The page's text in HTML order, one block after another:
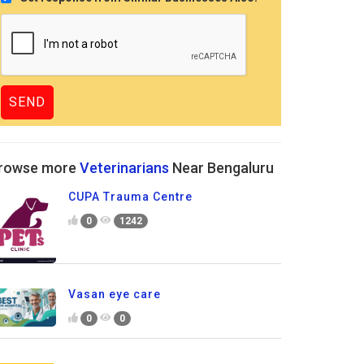
more Veterinarians Near Bengaluru
CUPA Trauma Centre
0 1242
Vasan eye care
0 0